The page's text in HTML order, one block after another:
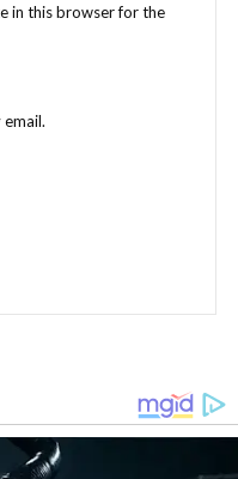
in this browser for the